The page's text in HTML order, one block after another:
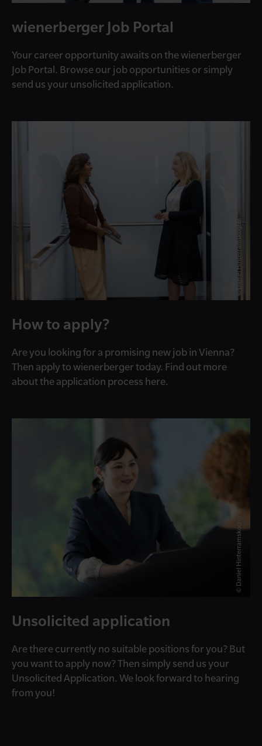
wienerberger Job Portal
Your career opportunity awaits on the wienerberger
Job Portal. Browse our job opportunities or simply
send us your unsolicited application.
© Daniel Hinterramskogler
How to apply?
Are you looking for a promising new job in Vienna?
Then apply to wienerberger today. Find out more
about the application process here.
© Daniel Hinterramskogler
Unsolicited application
Are there currently no suitable positions for you? But
you want to apply now? Then simply send us your
Unsolicited Application. We look forward to hearing
from you!